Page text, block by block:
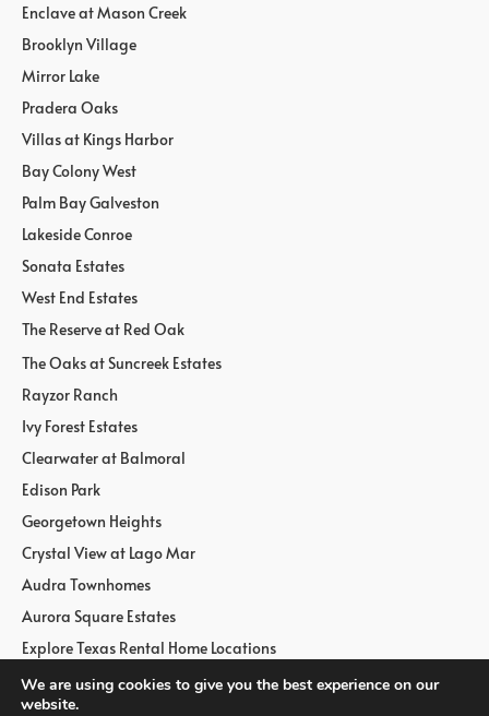
Enclave at Mason Creek
Brooklyn Village
Mirror Lake
Pradera Oaks
Villas at Kings Harbor
Bay Colony West
Palm Bay Galveston
Lakeside Conroe
Sonata Estates
West End Estates
The Reserve at Red Oak
The Oaks at Suncreek Estates
Rayzor Ranch
Ivy Forest Estates
Clearwater at Balmoral
Edison Park
Georgetown Heights
Crystal View at Lago Mar
Audra Townhomes
Aurora Square Estates
Explore Texas Rental Home Locations
We are using cookies to give you the best experience on our
website.